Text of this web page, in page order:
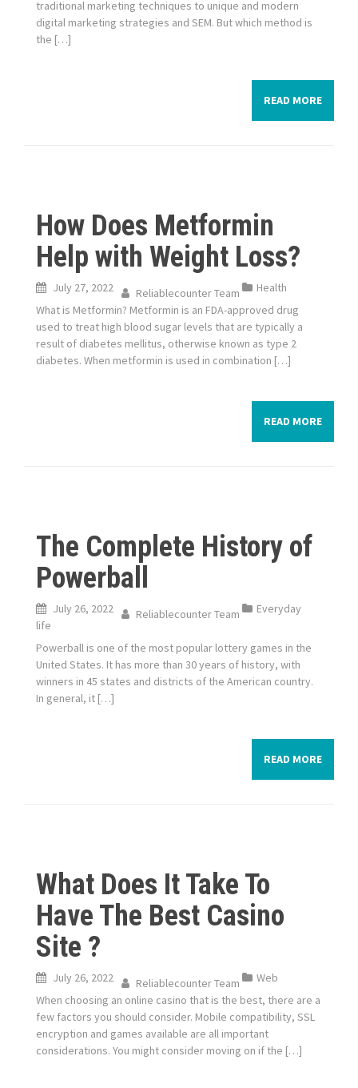
traditional marketing techniques to unique and modern
digital marketing strategies and SEM. But which method is
the […]
READ MORE
How Does Metformin
Help with Weight Loss?
July 27, 2022 Reliablecounter Team
Health
What is Metformin? Metformin is an FDA-approved drug
used to treat high blood sugar levels that are typically a
result of diabetes mellitus, otherwise known as type 2
diabetes. When metformin is used in combination […]
READ MORE
The Complete History of
Powerball
July 26, 2022 Reliablecounter Team
Everyday
life
Powerball is one of the most popular lottery games in the
United States. It has more than 30 years of history, with
winners in 45 states and districts of the American country.
In general, it […]
READ MORE
What Does It Take To
Have The Best Casino
Site ?
July 26, 2022 Reliablecounter Team
Web
When choosing an online casino that is the best, there are a
few factors you should consider. Mobile compatibility, SSL
encryption and games available are all important
considerations. You might consider moving on if the […]